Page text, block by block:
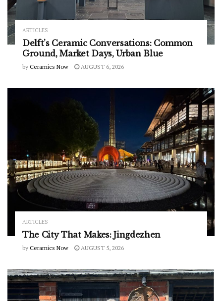
ARTICLES
Delft’s Ceramic Conversations: Common
Ground, Market Days, Urban Blue
by Ceramics Now AUGUST 6, 2026
ARTICLES
The City That Makes: Jingdezhen
by Ceramics Now AUGUST 5, 2026